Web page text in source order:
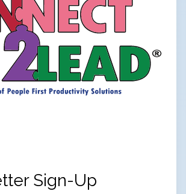
Sign-Up